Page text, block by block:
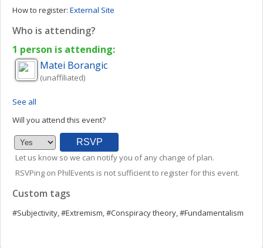
How to register: External Site
Who is attending?
1 person is attending:
Matei Borangic
(unaffiliated)
See all
Will you attend this event?
Let us know so we can notify you of any change of plan.
RSVPing on PhilEvents is not sufficient to register for this event.
Custom tags
#Subjectivity, #Extremism, #Conspiracy theory, #Fundamentalism